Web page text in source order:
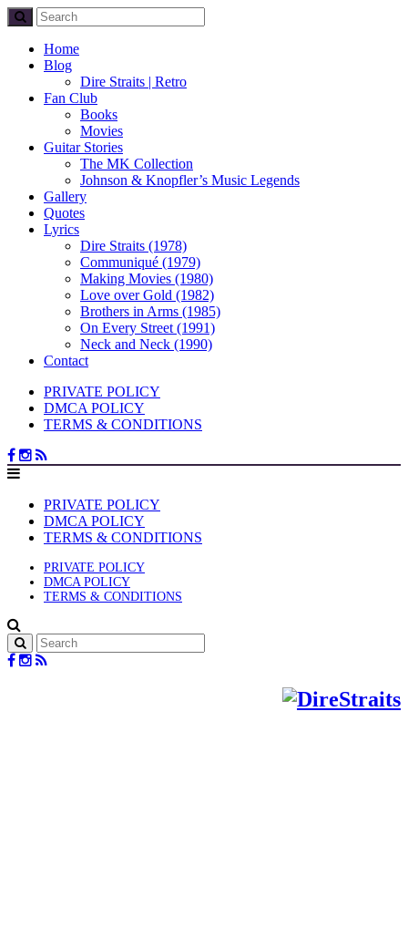
Home
Blog
Dire Straits | Retro
Fan Club
Books
Movies
Guitar Stories
The MK Collection
Johnson & Knopfler’s Music Legends
Gallery
Quotes
Lyrics
Dire Straits (1978)
Communiqué (1979)
Making Movies (1980)
Love over Gold (1982)
Brothers in Arms (1985)
On Every Street (1991)
Neck and Neck (1990)
Contact
PRIVATE POLICY
DMCA POLICY
TERMS & CONDITIONS
PRIVATE POLICY
DMCA POLICY
TERMS & CONDITIONS
PRIVATE POLICY
DMCA POLICY
TERMS & CONDITIONS